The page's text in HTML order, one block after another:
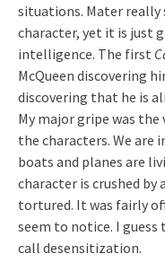
situations. Mater really
character, yet it is just
intelligence. The first
McQueen discovering
discovering that he is
My major gripe was
the characters. We are
boats and planes are
character is crushed by
tortured. It was fairly
seem to notice. I
call desensitization.